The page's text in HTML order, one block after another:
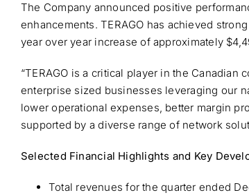
The Company announced positive
enhancements. TERAGO has achieved
year over year increase of approximately
“TERAGO is a critical player in the
enterprise sized businesses leveraging our
lower operational expenses, better margin
supported by a diverse range of network
Selected Financial Highlights and Key
Total revenues for the quarter ended